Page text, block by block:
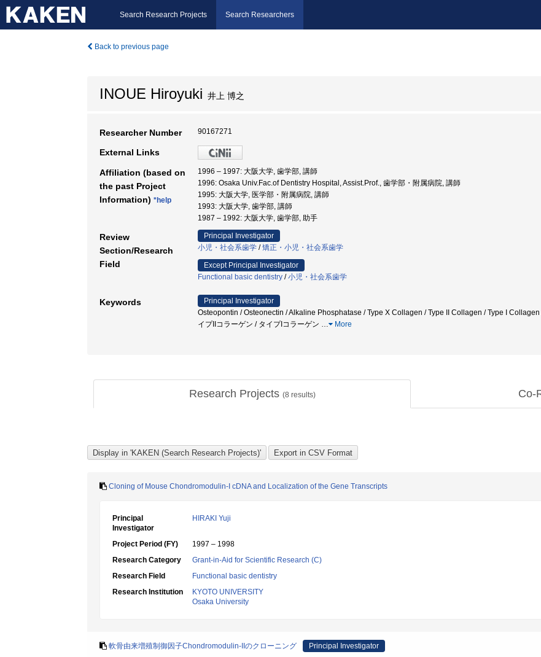
Search Research Projects Search Researchers
Back to previous page
INOUE Hiroyuki 井上 博之
Researcher Number 90167271
External Links
Affiliation (based on
the past Project
Information) *help
1996 – 1997: 大阪大学, 歯学部, 講師
1996: Osaka Univ.Fac.of Dentistry Hospital, Assist.Prof., 歯学部・附属病院, 講師
1995: 大阪大学, 医学部・附属病院, 講師
1993: 大阪大学, 歯学部, 講師
1987 – 1992: 大阪大学, 歯学部, 助手
Review
Section/Research
Field
Principal Investigator
小児・社会系歯学 /矯正・小児・社会系歯学
Except Principal Investigator
Functional basic dentistry /小児・社会系歯学
Keywords
Principal Investigator
Osteopontin / Osteonectin / Alkaline Phosphatase / Type X Collagen / Type II Collagen / Type I
イプIIコラーゲン / タイプIコラーゲン … More
Research Projects (8 results) Co-
Cloning of Mouse Chondromodulin-I cDNA and Localization of the Gene Transcripts
Principal
Investigator
HIRAKI Yuji
Project Period (FY)
1997 – 1998
Research Category
Grant-in-Aid for Scientific Research (C)
Research Field
Functional basic dentistry
Research Institution
KYOTO UNIVERSITY
Osaka University
軟骨由来増殖制御因子Chondromodulin-IIのクローニング Principal Investigator